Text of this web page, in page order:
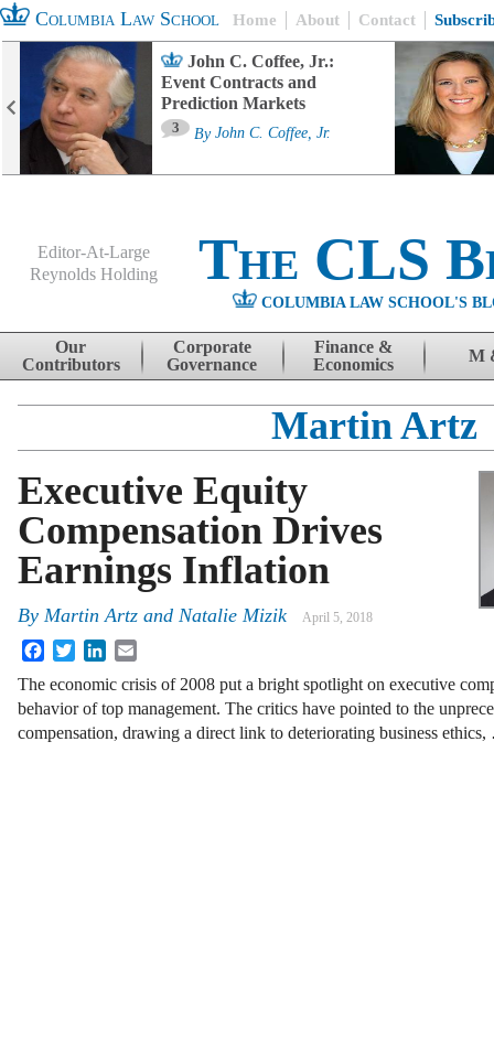
Columbia Law School Home About Contact
John C. Coffee, Jr.:
Event Contracts and
Prediction Markets
3 By John C. Coffee, Jr.
Editor-At-Large
Reynolds Holding
The CLS
COLUMBIA LAW SCHOOL'S
Skip to content
Our
Contributors
Corporate
Governance
Finance &
Economics
M
Martin Artz
Executive Equity
Compensation Drives
Earnings Inflation
By Martin Artz and Natalie Mizik April 5, 2018
FacebookTwitterLinkedIn
The economic crisis of 2008 put a bright spotlight on executive
behavior of top management. The critics have pointed to the
compensation, drawing a direct link to deteriorating business